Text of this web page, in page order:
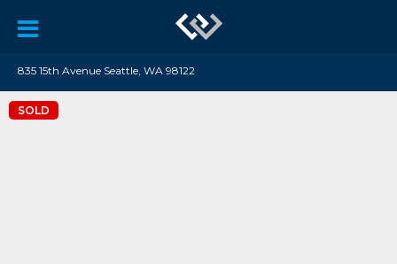
835 15th Avenue Seattle, WA 98122
SOLD